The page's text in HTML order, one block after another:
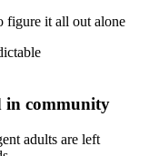
figure it all out alone
in community
adults are left